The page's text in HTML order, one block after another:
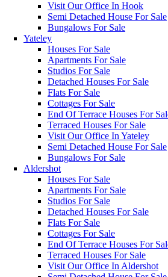
Visit Our Office In Hook
Semi Detached House For Sale
Bungalows For Sale
Yateley
Houses For Sale
Apartments For Sale
Studios For Sale
Detached Houses For Sale
Flats For Sale
Cottages For Sale
End Of Terrace Houses For
Terraced Houses For Sale
Visit Our Office In Yateley
Semi Detached House For Sale
Bungalows For Sale
Aldershot
Houses For Sale
Apartments For Sale
Studios For Sale
Detached Houses For Sale
Flats For Sale
Cottages For Sale
End Of Terrace Houses For
Terraced Houses For Sale
Visit Our Office In Aldershot